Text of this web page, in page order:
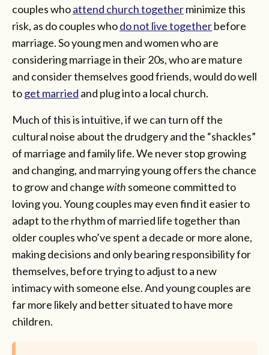
couples whoattend church togetherminimize this
risk, as do couples whodo not live togetherbefore
marriage. So young men and women who are
considering marriage in their 20s, who are mature
and consider themselves good friends, would do well
toget married and plug into a local church.
Much of this is intuitive, if we can turn off the
cultural noise about the drudgery and the “shackles”
of marriage and family life. We never stop growing
and changing, and marrying young offers the chance
to grow and changewith someone committed to
loving you. Young couples may even find it easier to
adapt to the rhythm of married life together than
older couples who’ve spent a decade or more alone,
making decisions and only bearing responsibility for
themselves, before trying to adjust to a new
intimacy with someone else. And young couples are
far more likely and better situated to have more
children.